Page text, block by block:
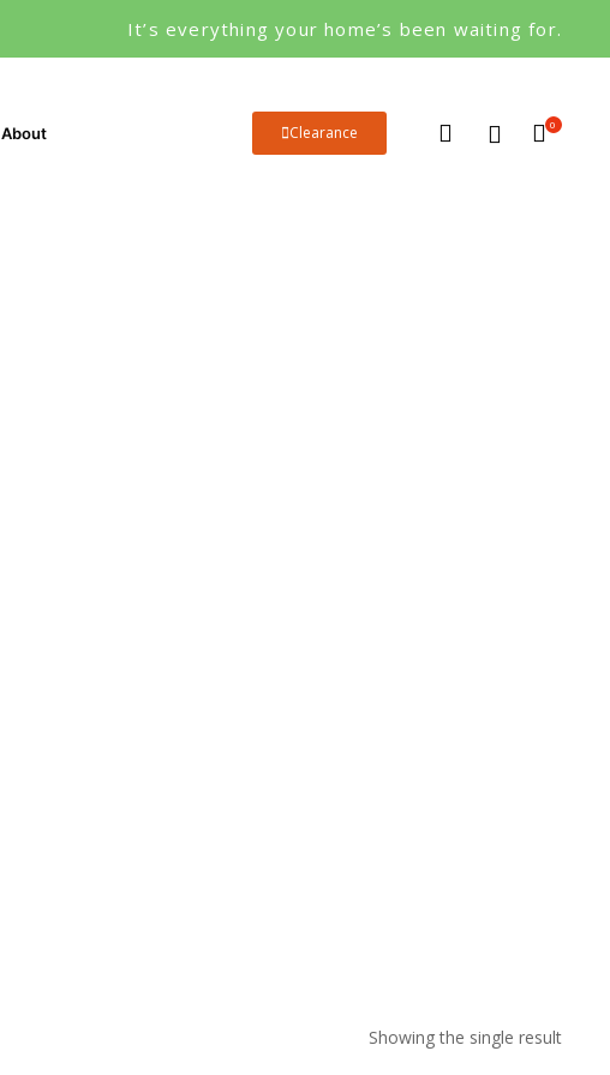
It’s everything your home’s been waiting for.
About Clearance 0
Showing the single result